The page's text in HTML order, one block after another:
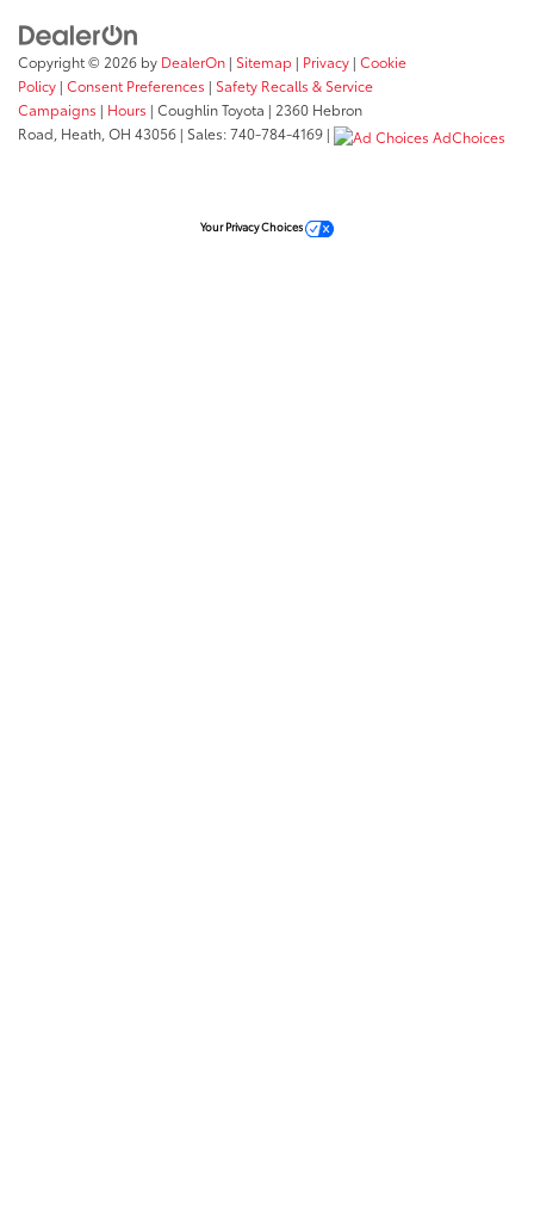
Copyright © 2026 by DealerOn | Sitemap | Privacy | Cookie
Policy | Consent Preferences | Safety Recalls & Service
Campaigns | Hours | Coughlin Toyota | 2360 Hebron
Road, Heath, OH 43056 | Sales:740-784-4169 | AdChoices
Your Privacy Choices